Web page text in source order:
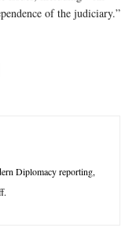
of the judiciary.”
Diplomacy reporting,